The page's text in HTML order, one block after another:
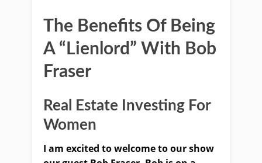
The Benefits Of Being
A “Lienlord” With Bob
Fraser
Real Estate Investing For
Women
I am excited to welcome to our show